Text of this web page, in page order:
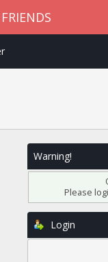
Warning!
Please
Login